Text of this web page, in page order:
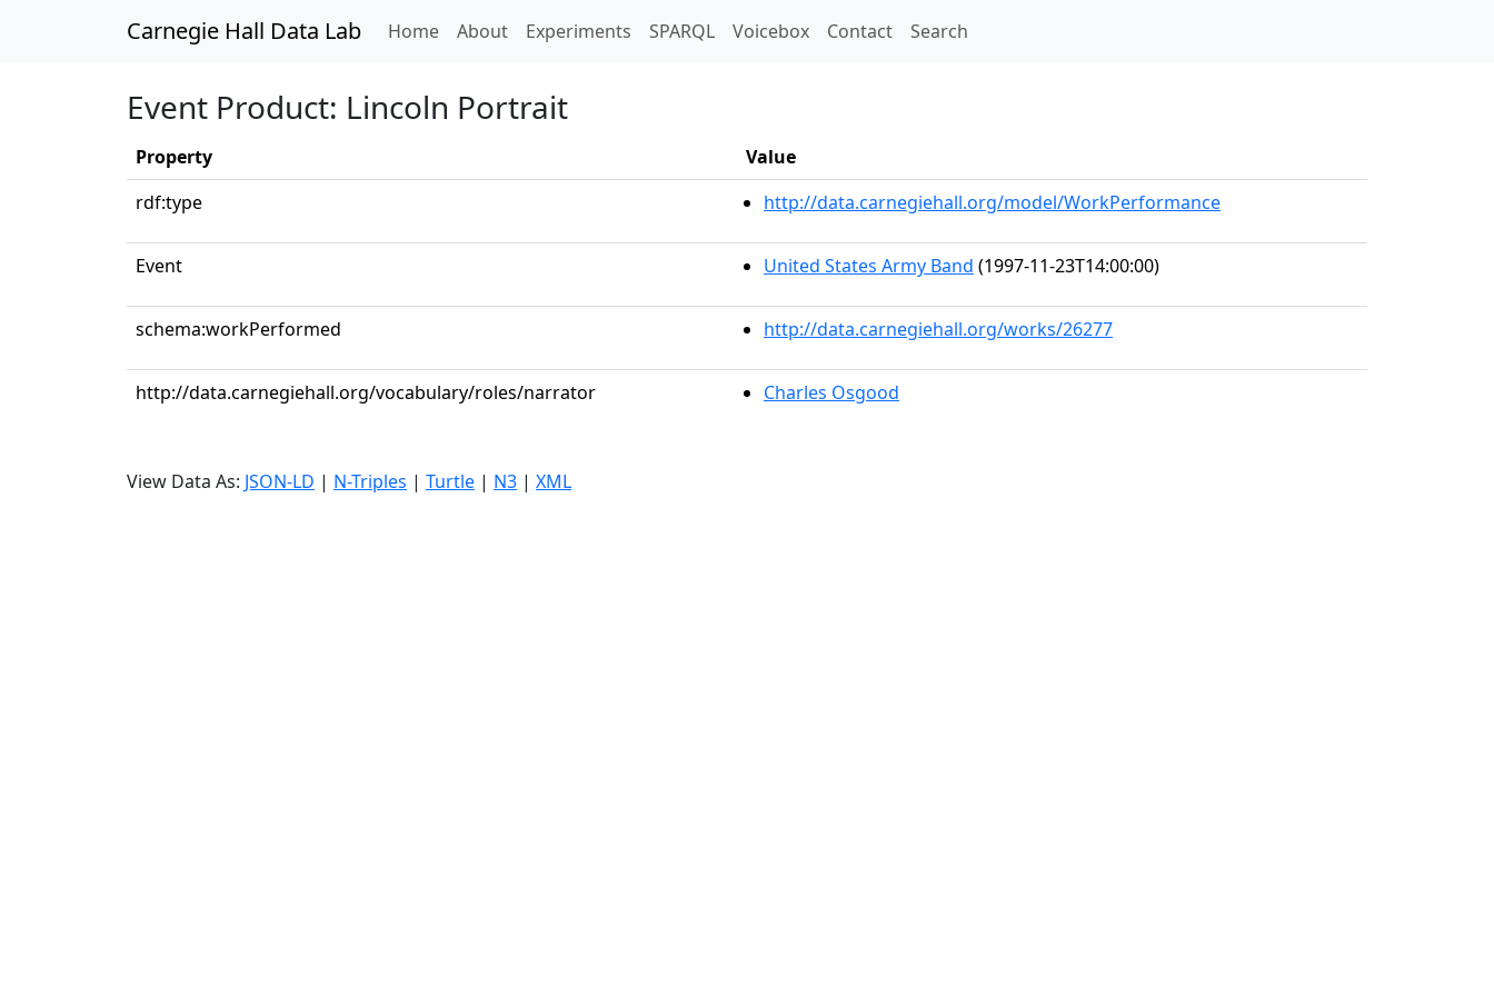
Carnegie Hall Data Lab Home(current)
About Experiments SPARQL Voicebox Contact Search
Event Product: Lincoln Portrait
Property
Value
rdf:type
http://data.carnegiehall.org/model/WorkPerformance
Event United States Army Band (1997-11-23T14:00:00)
schema:workPerformed http://data.carnegiehall.org/works/26277
http://data.carnegiehall.org/vocabulary/roles/narrator Charles Osgood
View Data As: JSON-LD | N-Triples | Turtle | N3 | XML